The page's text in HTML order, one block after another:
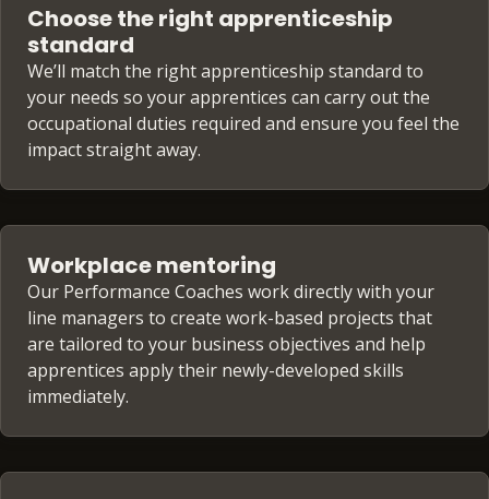
Choose the right apprenticeship
standard
We’ll match the right apprenticeship standard to
your needs so your apprentices can carry out the
occupational duties required and ensure you feel the
impact straight away.
Workplace mentoring
Our Performance Coaches work directly with your
line managers to create work-based projects that
are tailored to your business objectives and help
apprentices apply their newly-developed skills
immediately.